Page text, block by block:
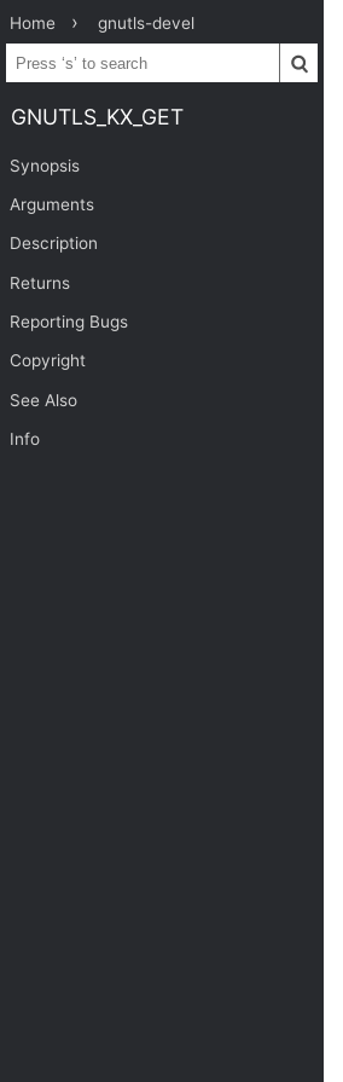
Home gnutls-devel
GNUTLS_KX_GET
Synopsis
Arguments
Description
Returns
Reporting Bugs
Copyright
See Also
Info